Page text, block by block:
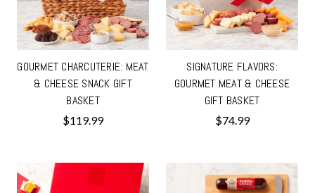
GOURMET CHARCUTERIE: MEAT
& CHEESE SNACK GIFT
BASKET
$119.99
SIGNATURE FLAVORS:
GOURMET MEAT & CHEESE
GIFT BASKET
$74.99